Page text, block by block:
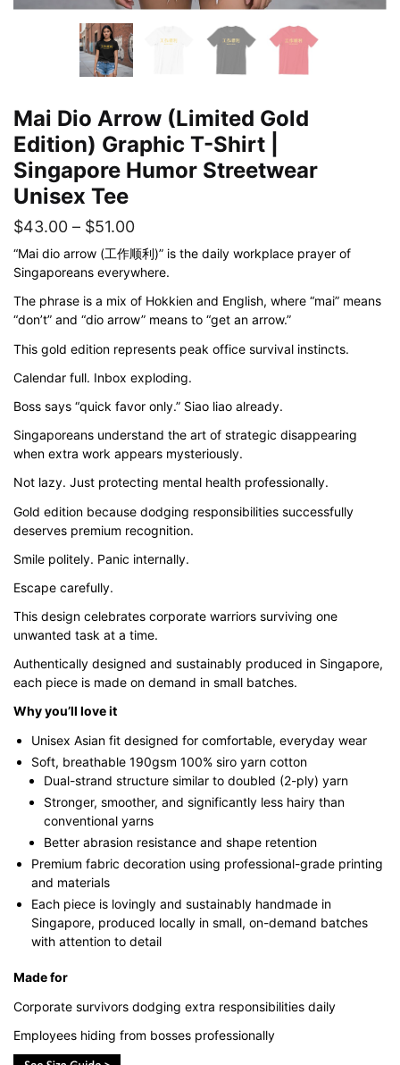
Mai Dio Arrow (Limited Gold
Edition) Graphic T-Shirt |
Singapore Humor Streetwear
Unisex Tee
$43.00 – $51.00Price
range:
$43.00
through
$51.00
“Mai dio arrow (工作顺利)” is the daily workplace prayer of
Singaporeans everywhere.
The phrase is a mix of Hokkien and English, where “mai” means
“don’t” and “dio arrow” means to “get an arrow.”
This gold edition represents peak office survival instincts.
Calendar full. Inbox exploding.
Boss says “quick favor only.” Siao liao already.
Singaporeans understand the art of strategic disappearing
when extra work appears mysteriously.
Not lazy. Just protecting mental health professionally.
Gold edition because dodging responsibilities successfully
deserves premium recognition.
Smile politely. Panic internally.
Escape carefully.
This design celebrates corporate warriors surviving one
unwanted task at a time.
Authentically designed and sustainably produced in Singapore,
each piece is made on demand in small batches.
Why you’ll love it
Unisex Asian fit designed for comfortable, everyday wear
Soft, breathable 190gsm 100% siro yarn cotton
Dual-strand structure similar to doubled (2-ply) yarn
Stronger, smoother, and significantly less hairy than
conventional yarns
Better abrasion resistance and shape retention
Premium fabric decoration using professional-grade printing
and materials
Each piece is lovingly and sustainably handmade in
Singapore, produced locally in small, on-demand batches
with attention to detail
Made for
Corporate survivors dodging extra responsibilities daily
Employees hiding from bosses professionally